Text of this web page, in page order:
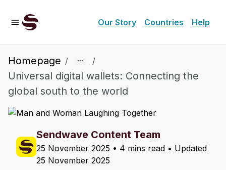
Our Story Countries Help
Homepage / /
Universal digital wallets: Connecting the
global south to the world
Sendwave Content Team
25 November 2025 • 4 mins read • Updated
25 November 2025